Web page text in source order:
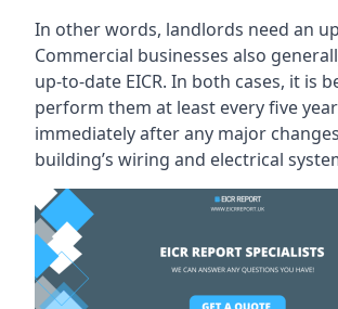
In other words, landlords need an
Commercial businesses also
up-to-date EICR. In both cases, it is
perform them at least every five
immediately after any major
building’s wiring and electrical